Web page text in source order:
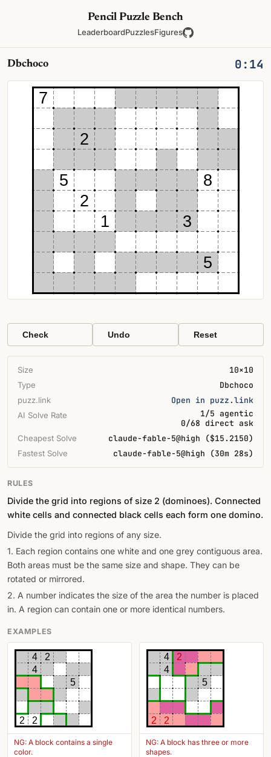
Pencil Puzzle Bench
LeaderboardPuzzlesFigures
Dbchoco 0:14
7
2
5
8
2
1
3
5
Check Undo Reset
Size 10×10
Type Dbchoco
puzz.link Open in puzz.link
AI Solve Rate
1/5 agentic
0/68 direct ask
Cheapest Solve claude-fable-5@high ($15.2150)
Fastest Solve claude-fable-5@high (30m 28s)
RULES
Divide the grid into regions of size 2 (dominoes). Connected
white cells and connected black cells each form one domino.
Divide the grid into regions of any size.
1. Each region contains one white and one grey contiguous area.
Both areas must be the same size and shape. They can be
rotated or mirrored.
2. A number indicates the size of the area the number is placed
in. A region can contain one or more identical numbers.
EXAMPLES
4
2
4
5
2 2
NG: A block contains a single
color.
4
2
4
5
2 2
NG: A block has three or more
shapes.